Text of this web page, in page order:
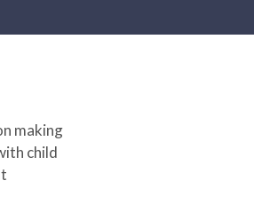
making
child